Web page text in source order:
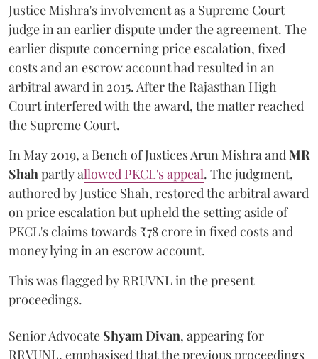
Justice Mishra's involvement as a Supreme Court
judge in an earlier dispute under the agreement. The
earlier dispute concerning price escalation, fixed
costs and an escrow account had resulted in an
arbitral award in 2015. After the Rajasthan High
Court interfered with the award, the matter reached
the Supreme Court.
In May 2019, a Bench of Justices Arun MishraandMR
Shahpartly allowed PKCL's appeal. The judgment,
authored by Justice Shah, restored the arbitral award
on price escalation but upheld the setting aside of
PKCL's claims towards ₹78 crore in fixed costs and
money lying in an escrow account.
This was flagged by RRUVNL in the present
proceedings.
Senior Advocate Shyam Divan, appearing for
RRVUNL, emphasised that the previous proceedings